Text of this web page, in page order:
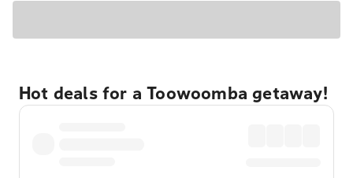
Hot deals for a Toowoomba getaway!